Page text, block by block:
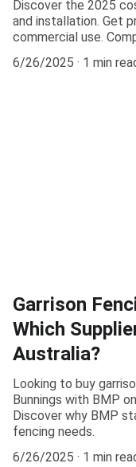
Discover the 2025
and installation. Get
commercial use.
6/26/2025
1 min
Garrison
Which
Australia?
Looking to buy
Bunnings with BMP
Discover why BMP
fencing needs.
6/26/2025
1 min